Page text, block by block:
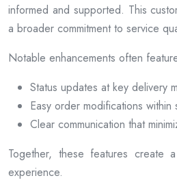
informed and supported. This
a broader commitment to service
Notable enhancements often
Status updates at key delivery
Easy order modifications within
Clear communication that
Together, these features create
experience.